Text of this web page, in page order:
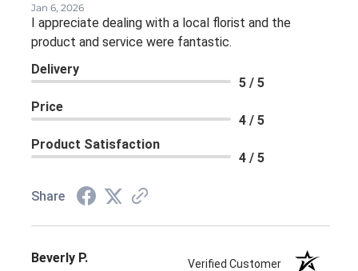
Jan 6, 2026
I appreciate dealing with a local florist and the
product and service were fantastic.
Delivery
5 / 5
Price
4 / 5
Product Satisfaction
4 / 5
Share
Beverly P. Verified Customer